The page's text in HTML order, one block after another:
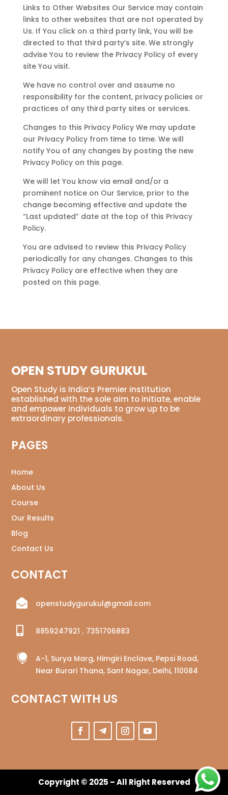
Links to Other Websites Our Service may contain
links to other websites that are not operated by
Us. If You click on a third party link, You will be
directed to that third party’s site. We strongly
advise You to review the Privacy Policy of every
site You visit.
We have no control over and assume no
responsibility for the content, privacy policies or
practices of any third party sites or services.
Changes to this Privacy Policy We may update
our Privacy Policy from time to time. We will
notify You of any changes by posting the new
Privacy Policy on this page.
We will let You know via email and/or a
prominent notice on Our Service, prior to the
change becoming effective and update the
“Last updated” date at the top of this Privacy
Policy.
You are advised to review this Privacy Policy
periodically for any changes. Changes to this
Privacy Policy are effective when they are
posted on this page.
OPEN STUDY GURUKUL
Open Study is India’s Premier institution
established with the sole aim to initiate, enable
and empower individuals to grow up to be
extraordinary professionals.
PAGES
Home
About Us
Course
Our Results
Blog
Contact Us
CONTACT
 openstudygurukul@gmail.com
 8859247921 , 7351706883

A-1, Surya Marg, Himgiri Enclave, Pepsi Road,
Near Burari Thana, Sant Nagar, Delhi, 110084
CONTACT WITH US
Copyright © 2025 – All Right Reserved